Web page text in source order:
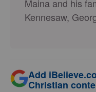
Maina and his
Kennesaw,
Add
Christian